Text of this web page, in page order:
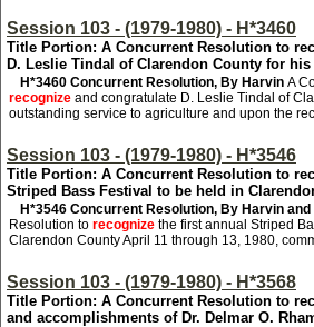
Session 103 - (1979-1980) - H*3460
Title Portion: A Concurrent Resolution to
D. Leslie Tindal of Clarendon County for his
H*3460 Concurrent Resolution, By Harvin A
recognize and congratulate D. Leslie Tindal of
outstanding service to agriculture and upon the
Session 103 - (1979-1980) - H*3546
Title Portion: A Concurrent Resolution to
Striped Bass Festival to be held in
H*3546 Concurrent Resolution, By Harvin and
Resolution to recognize the first annual Striped
Clarendon County April 11 through 13, 1980,
Session 103 - (1979-1980) - H*3568
Title Portion: A Concurrent Resolution to
and accomplishments of Dr. Delmar O.